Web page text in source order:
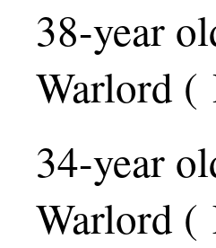
38-year
Warlord (
34-year
Warlord (